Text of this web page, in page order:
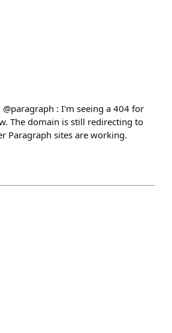
@paragraph : I'm seeing a 404 for
The domain is still redirecting to
Paragraph sites are working.